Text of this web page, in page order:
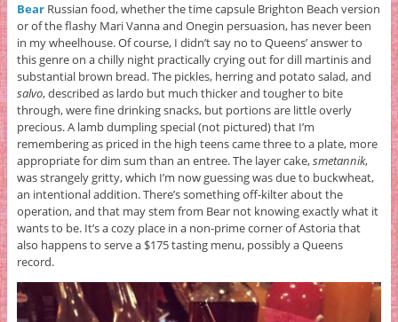
BearRussian food, whether the time capsule Brighton Beach version
or of the flashy Mari Vanna and Onegin persuasion, has never been
in my wheelhouse. Of course, I didn’t say no to Queens’ answer to
this genre on a chilly night practically crying out for dill martinis and
substantial brown bread. The pickles, herring and potato salad, and
salvo, described as lardo but much thicker and tougher to bite
through, were fine drinking snacks, but portions are little overly
precious. A lamb dumpling special (not pictured) that I’m
remembering as priced in the high teens came three to a plate, more
appropriate for dim sum than an entree. The layer cake,smetannik,
was strangely gritty, which I’m now guessing was due to buckwheat,
an intentional addition. There’s something off-kilter about the
operation, and that may stem from Bear not knowing exactly what it
wants to be. It’s a cozy place in a non-prime corner of Astoria that
also happens to serve a $175 tasting menu, possibly a Queens
record.